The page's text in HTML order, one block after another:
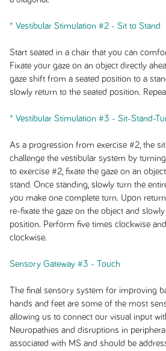
* Vestibular Stimulation #2 - Sit to Stand
Start seated in a chair that you can
Fixate your gaze on an object directly
gaze shift from a seated position to a
slowly return to the seated position.
* Vestibular Stimulation #3 - Sit-Stand-
As a progression from exercise #2, the
challenge the vestibular system by
to exercise #2, fixate the gaze on an
stand. Once standing, slowly turn the
you make one complete turn. Upon
re-fixate the gaze on the object and
position. Perform five times clockwise
clockwise.
Sensory Gateway #3 - Touch
The final sensory system for improving
hands and feet are some of the most
allowing us to connect our visual input
Neuropathies and disruptions in
associated with MS and should be